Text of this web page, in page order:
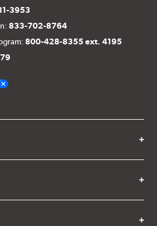
3953
833-702-8764
800-428-8355 ext. 4195